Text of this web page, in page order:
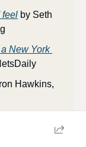
feel by Seth
New York
Hawkins,